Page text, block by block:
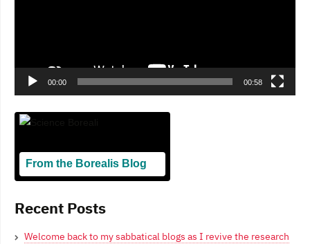
00:00 00:58
From the Borealis Blog
Recent Posts
Welcome back to my sabbatical blogs as I revive the research